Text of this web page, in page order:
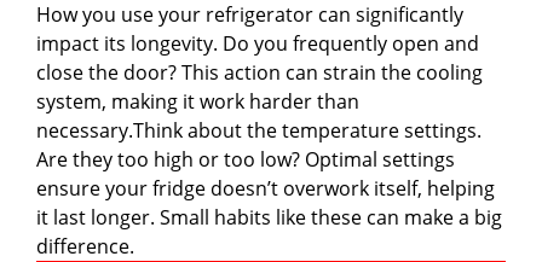
How you use your refrigerator can significantly
impact its longevity. Do you frequently open and
close the door? This action can strain the cooling
system, making it work harder than
necessary.Think about the temperature settings.
Are they too high or too low? Optimal settings
ensure your fridge doesn’t overwork itself, helping
it last longer. Small habits like these can make a big
difference.